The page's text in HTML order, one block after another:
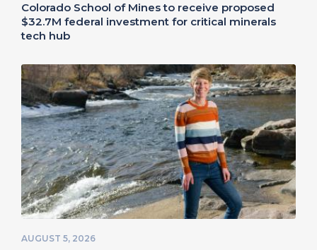
Colorado School of Mines to receive proposed
$32.7M federal investment for critical minerals
tech hub
AUGUST 5, 2026